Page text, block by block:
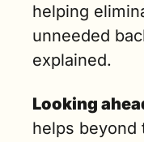
helping
unneeded
explained.
Looking
helps beyond